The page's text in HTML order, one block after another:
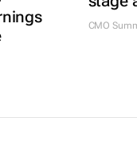
CMO